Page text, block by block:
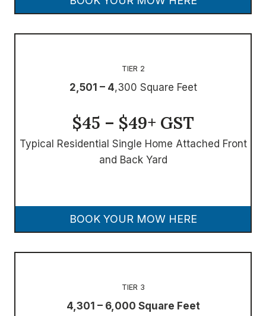
TIER 2
2,501 – 4,300 Square Feet
$45 – $49+ GST
Typical Residential Single Home Attached Front
and Back Yard
BOOK YOUR MOW HERE
TIER 3
4,301 – 6,000 Square Feet